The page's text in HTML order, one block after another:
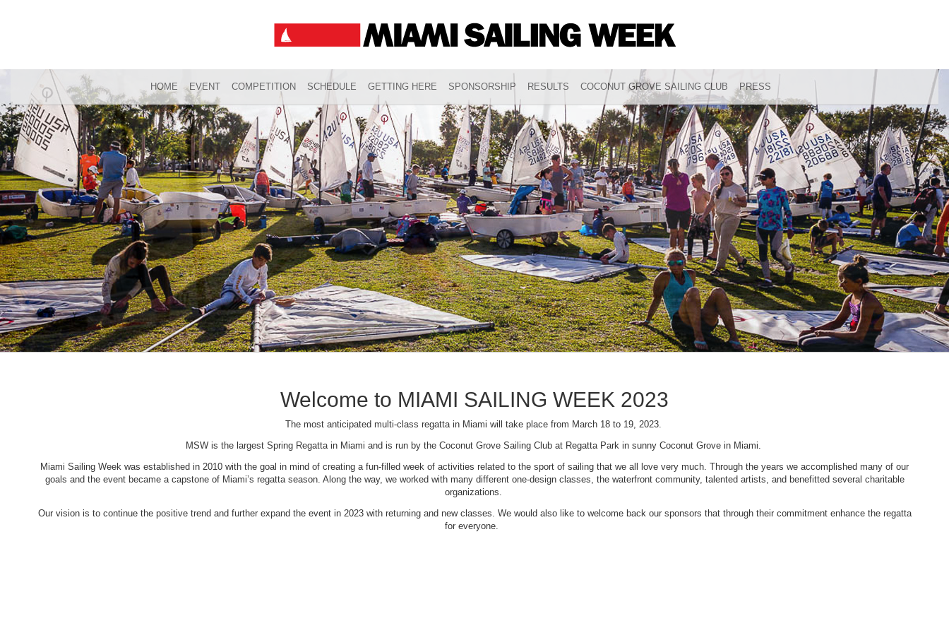
HOME EVENT COMPETITION SCHEDULE GETTING HERE SPONSORSHIP RESULTS COCONUT GROVE SAILING CLUB PRESS
Welcome to MIAMI SAILING WEEK 2023
The most anticipated multi-class regatta in Miami will take place from March 18 to 19, 2023.
MSW is the largest Spring Regatta in Miami and is run by the Coconut Grove Sailing Club at Regatta Park in sunny Coconut Grove in Miami.
Miami Sailing Week was established in 2010 with the goal in mind of creating a fun-filled week of activities related to the sport of sailing that we all love very much. Through the years we accomplished many of our
goals and the event became a capstone of Miami’s regatta season. Along the way, we worked with many different one-design classes, the waterfront community, talented artists, and benefitted several charitable
organizations.
Our vision is to continue the positive trend and further expand the event in 2023 with returning and new classes. We would also like to welcome back our sponsors that through their commitment enhance the regatta
for everyone.